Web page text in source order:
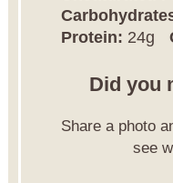
Protein: 24g
Did you
Share a photo
see